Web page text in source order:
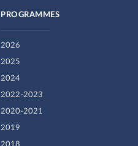
PROGRAMMES
2026
2025
2024
2022-2023
2020-2021
2019